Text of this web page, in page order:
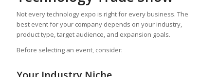
Not every technology expo is right for every business. The
best event for your company depends on your industry,
product type, target audience, and expansion goals.
Before selecting an event, consider: